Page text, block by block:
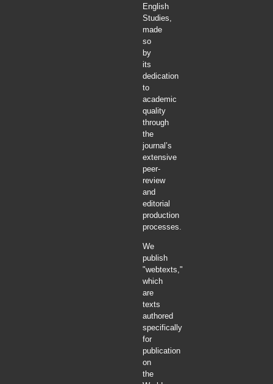
English
Studies,
made
so
by
its
dedication
to
academic
quality
through
the
journal’s
extensive
peer-
review
and
editorial
production
processes.
We
publish
"webtexts,"
which
are
texts
authored
specifically
for
publication
on
the